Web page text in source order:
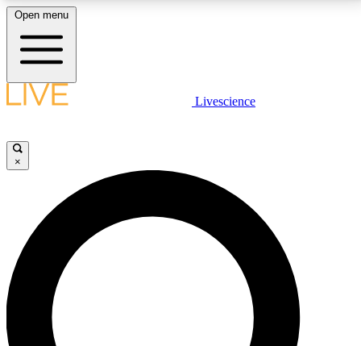
LIVE SCIENCE PLUS
JOIN FREE
LIVE SCIENCE PRO
Unlimited access to our exclusive features, expert analysis and in-depth
interviews, all ad-free
Open menu
Livescience
×